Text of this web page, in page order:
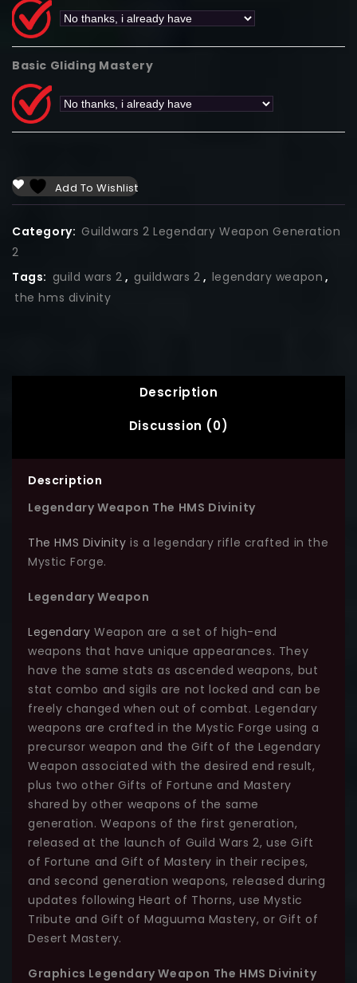
Basic Gliding Mastery
Add To Wishlist
Category: Guildwars 2 Legendary Weapon Generation
2
Tags: guild wars 2 , guildwars 2 , legendary weapon ,
the hms divinity
Description
Discussion (0)
Description
Legendary Weapon The HMS Divinity
The HMS Divinity is a legendary rifle crafted in the
Mystic Forge.
Legendary Weapon
Legendary Weapon are a set of high-end
weapons that have unique appearances. They
have the same stats as ascended weapons, but
stat combo and sigils are not locked and can be
freely changed when out of combat. Legendary
weapons are crafted in the Mystic Forge using a
precursor weapon and the Gift of the Legendary
Weapon associated with the desired end result,
plus two other Gifts of Fortune and Mastery
shared by other weapons of the same
generation. Weapons of the first generation,
released at the launch of Guild Wars 2, use Gift
of Fortune and Gift of Mastery in their recipes,
and second generation weapons, released during
updates following Heart of Thorns, use Mystic
Tribute and Gift of Maguuma Mastery, or Gift of
Desert Mastery.
Graphics Legendary Weapon The HMS Divinity